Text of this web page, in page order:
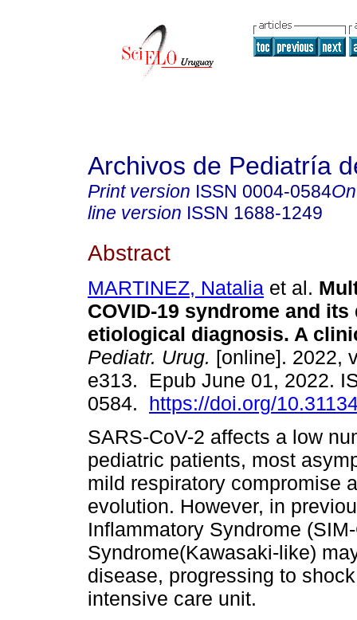
Archivos de Pediatría
Print version ISSN 0004-0584
line version ISSN 1688-1249
Abstract
MARTINEZ, Natalia et al.
COVID-19 syndrome and
etiological diagnosis. A
Pediatr. Urug. [online]. 2022,
e313. Epub June 01, 2022.
0584. https://doi.org/
SARS-CoV-2 affects a low
pediatric patients, most
mild respiratory compromise
evolution. However, in
Inflammatory Syndrome
Syndrome(Kawasaki-like)
disease, progressing to
intensive care unit.